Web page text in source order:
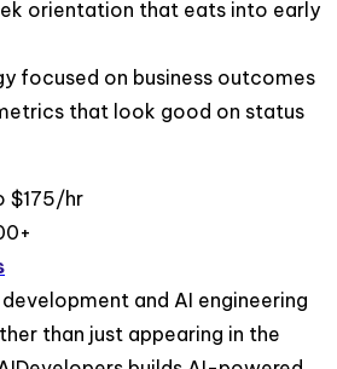
orientation that eats into early
focused on business outcomes
that look good on status
$175/hr
and AI engineering
than just appearing in the